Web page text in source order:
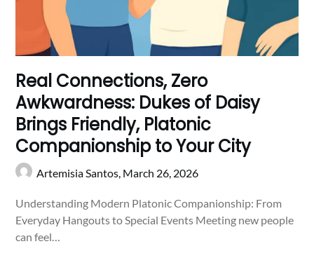
Real Connections, Zero
Awkwardness: Dukes of Daisy
Brings Friendly, Platonic
Companionship to Your City
Artemisia Santos, March 26, 2026
Understanding Modern Platonic Companionship: From
Everyday Hangouts to Special Events Meeting new people
can feel…